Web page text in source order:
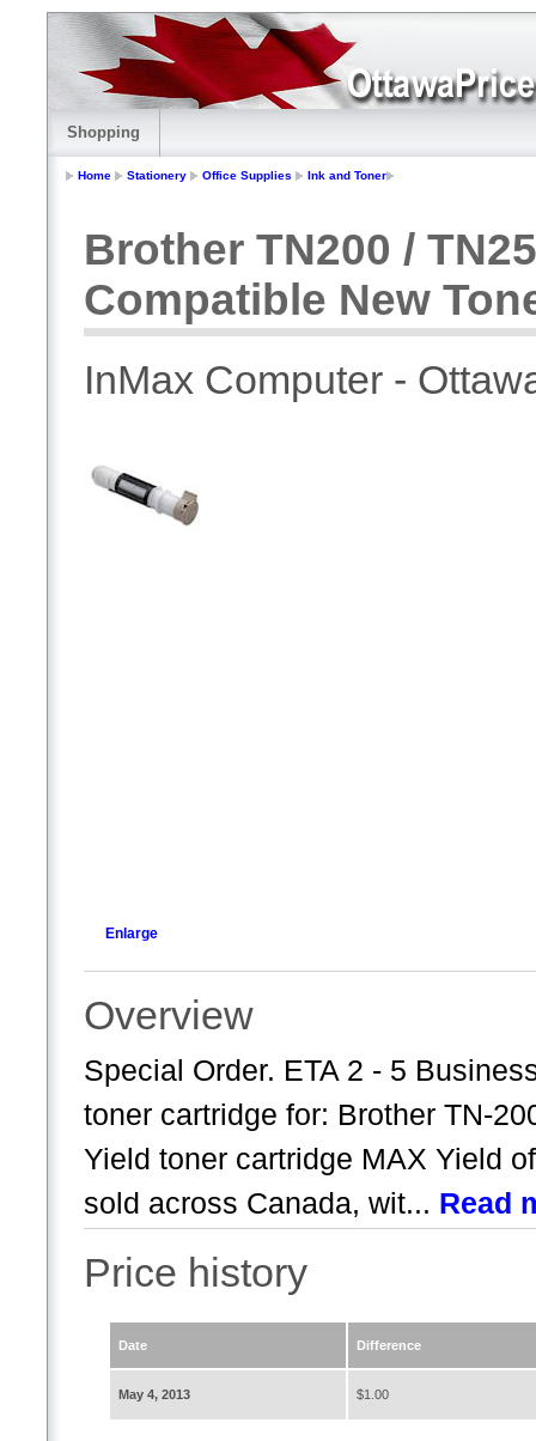
Shopping
Home Stationery Office Supplies Ink and Toner
Brother TN200 /
Compatible New
InMax Computer -
Enlarge
Overview
Special Order. ETA 2 - 5
toner cartridge for: Brother TN-
Yield toner cartridge MAX Yield
sold across Canada, wit... Read
Price history
Date Difference
May 4, 2013 $1.00